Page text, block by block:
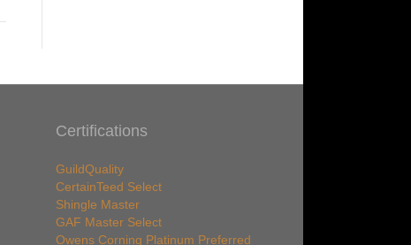
Certifications
GuildQuality
CertainTeed Select
Shingle Master
GAF Master Select
Owens Corning Platinum Preferred